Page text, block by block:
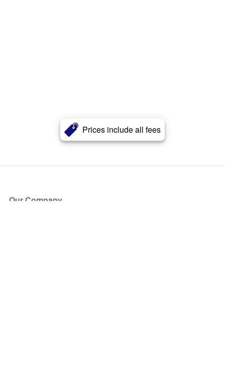
Prices include all fees
Our Company